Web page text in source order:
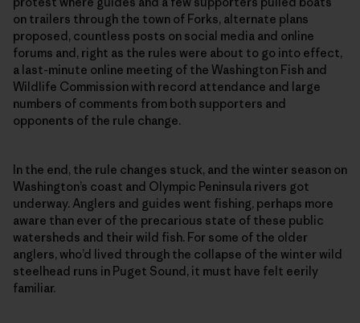
on trailers through the town of Forks, alternate plans
proposed, countless posts on social media and online
forums and, right as the rules were about to go into effect,
a last-minute online meeting of the Washington Fish and
Wildlife Commission with record attendance and large
numbers of comments from both supporters and
opponents of the rule change.
In the end, the rule changes stuck, and the winter season on
Washington’s coast and Olympic Peninsula rivers got
underway. Anglers and guides went fishing, perhaps more
aware than ever of the precarious state of these public
watersheds and their wild fish. For some of the older
anglers, who’d lived through the collapse of the winter wild
steelhead runs in Puget Sound, it must have felt eerily
familiar.